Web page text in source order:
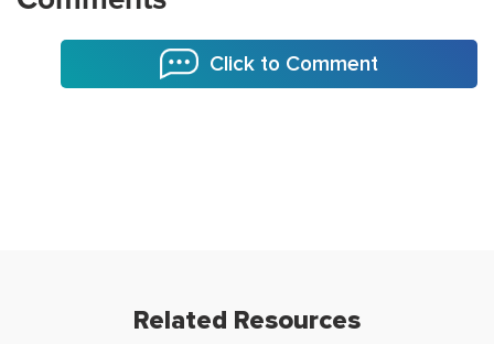
Click to Comment
Related Resources